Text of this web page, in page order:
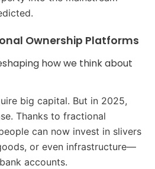
Ownership Platforms
how we think about
big capital. But in 2025,
Thanks to fractional
can now invest in slivers
or even infrastructure—
accounts.